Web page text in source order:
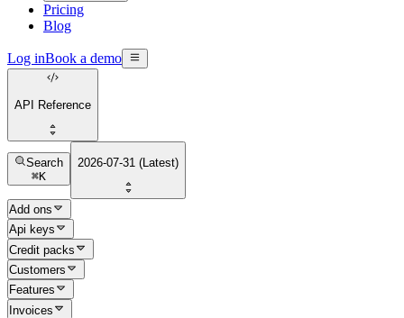
Pricing
Blog
Log inBook a demo
API Reference
Search
⌘K
2026-07-31 (Latest)
Add ons
Api keys
Credit packs
Customers
Features
Invoices